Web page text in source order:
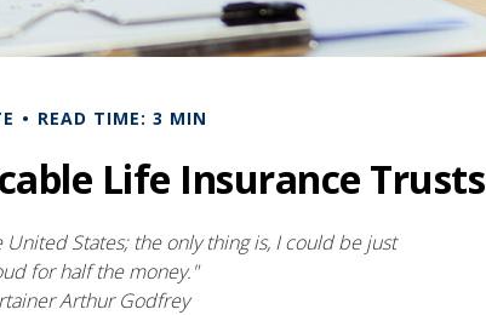
READ TIME: 3 MIN
Life Insurance Trusts
States; the only thing is, I could be just
for half the money."
Arthur Godfrey